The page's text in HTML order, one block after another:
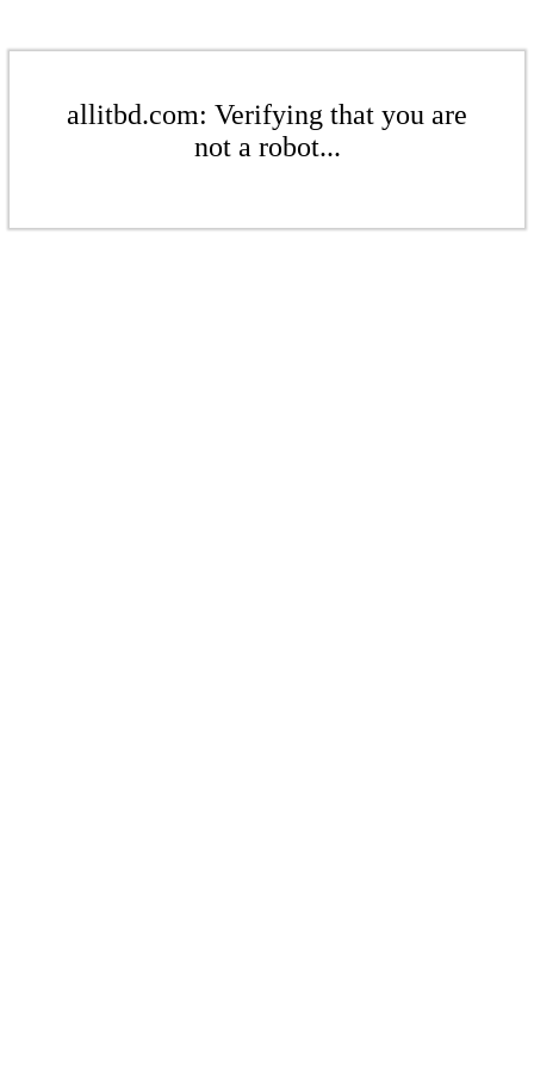
allitbd.com: Verifying that you are
not a robot...